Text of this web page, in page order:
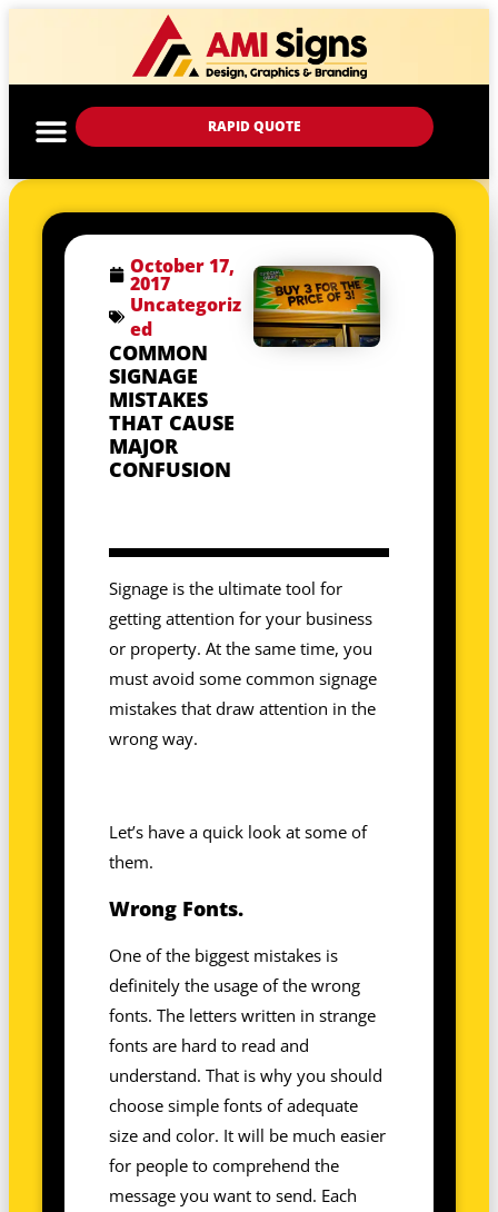
RAPID QUOTE
October 17,
2017
Uncategoriz
ed
COMMON
SIGNAGE
MISTAKES
THAT CAUSE
MAJOR
CONFUSION
Signage is the ultimate tool for
getting attention for your business
or property. At the same time, you
must avoid some common signage
mistakes that draw attention in the
wrong way.
Let’s have a quick look at some of
them.
Wrong Fonts.
One of the biggest mistakes is
definitely the usage of the wrong
fonts. The letters written in strange
fonts are hard to read and
understand. That is why you should
choose simple fonts of adequate
size and color. It will be much easier
for people to comprehend the
message you want to send. Each